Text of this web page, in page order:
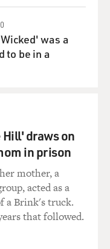
was a
to be in a
draws on
in prison
mother, a
acted as a
a Brink's truck.
that followed.